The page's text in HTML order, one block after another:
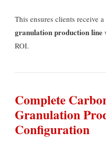
This ensures clients receive
granulation production line
ROI.
Complete
Granulation
Configuration